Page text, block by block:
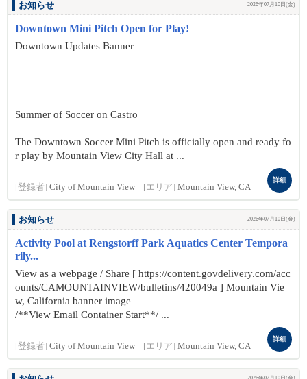
お知らせ 2026年07月10日(金)
Downtown Mini Pitch Open for Play!
Downtown Updates Banner
Summer of Soccer on Castro
The Downtown Soccer Mini Pitch is officially open and ready fo
r play by Mountain View City Hall at ...
[登録者] City of Mountain View [エリア] Mountain View, CA
詳細
お知らせ 2026年07月10日(金)
Activity Pool at Rengstorff Park Aquatics Center Tempora
rily...
View as a webpage / Share [ https://content.govdelivery.com/acc
ounts/CAMOUNTAINVIEW/bulletins/420049a ] Mountain Vie
w, California banner image
/**View Email Container Start**/ ...
[登録者] City of Mountain View [エリア] Mountain View, CA
詳細